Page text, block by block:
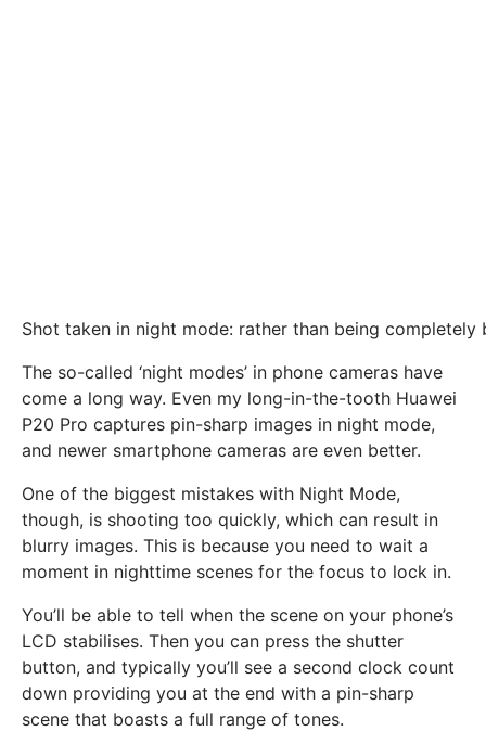
Shot taken in night mode: rather than being completely
The so-called ‘night modes’ in phone cameras have
come a long way. Even my long-in-the-tooth Huawei
P20 Pro captures pin-sharp images in night mode,
and newer smartphone cameras are even better.
One of the biggest mistakes with Night Mode,
though, is shooting too quickly, which can result in
blurry images. This is because you need to wait a
moment in nighttime scenes for the focus to lock in.
You’ll be able to tell when the scene on your phone’s
LCD stabilises. Then you can press the shutter
button, and typically you’ll see a second clock count
down providing you at the end with a pin-sharp
scene that boasts a full range of tones.